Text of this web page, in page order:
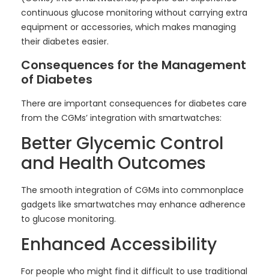
continuous glucose monitoring without carrying extra
equipment or accessories, which makes managing
their diabetes easier.
Consequences for the Management
of Diabetes
There are important consequences for diabetes care
from the CGMs’ integration with smartwatches:
Better Glycemic Control
and Health Outcomes
The smooth integration of CGMs into commonplace
gadgets like smartwatches may enhance adherence
to glucose monitoring.
Enhanced Accessibility
For people who might find it difficult to use traditional